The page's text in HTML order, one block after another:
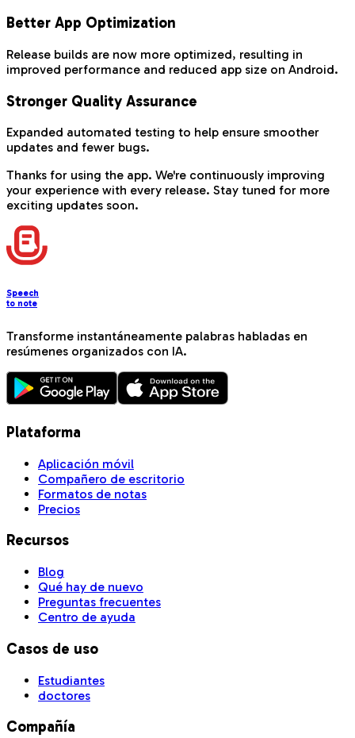
Better App Optimization
Release builds are now more optimized, resulting in
improved performance and reduced app size on Android.
Stronger Quality Assurance
Expanded automated testing to help ensure smoother
updates and fewer bugs.
Thanks for using the app. We're continuously improving
your experience with every release. Stay tuned for more
exciting updates soon.
Speech
to note
Transforme instantáneamente palabras habladas en
resúmenes organizados con IA.
Plataforma
Aplicación móvil
Compañero de escritorio
Formatos de notas
Precios
Recursos
Blog
Qué hay de nuevo
Preguntas frecuentes
Centro de ayuda
Casos de uso
Estudiantes
doctores
Compañía